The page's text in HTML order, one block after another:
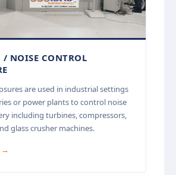
/ NOISE CONTROL
are used in industrial settings
or power plants to control noise
including turbines, compressors,
glass crusher machines.
→